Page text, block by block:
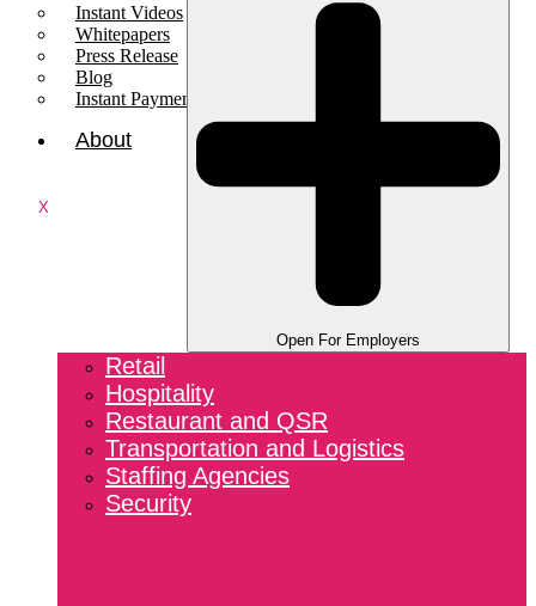
Instant Videos
Whitepapers
Press Release
Blog
Instant Payments Podcast
About
X
Open For Employers
Retail
Hospitality
Restaurant and QSR
Transportation and Logistics
Staffing Agencies
Security